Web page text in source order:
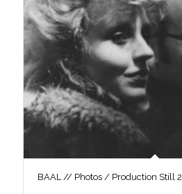
BAAL // Photos / Production Still 2